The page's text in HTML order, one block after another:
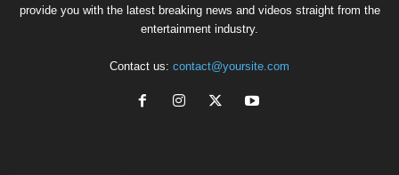
provide you with the latest breaking news and videos straight from the
entertainment industry.
Contact us: contact@yoursite.com